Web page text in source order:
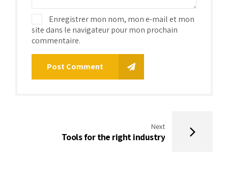
Enregistrer mon nom, mon e-mail et mon
site dans le navigateur pour mon prochain
commentaire.
Post Comment
Next
Tools for the right industry